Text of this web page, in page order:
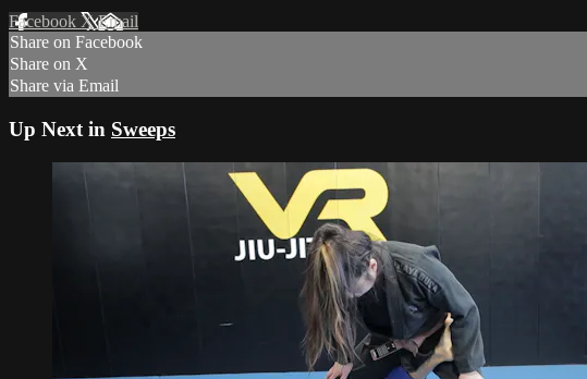
Facebook XEmail
Share on Facebook
Share on X
Share via Email
Up Next in Sweeps